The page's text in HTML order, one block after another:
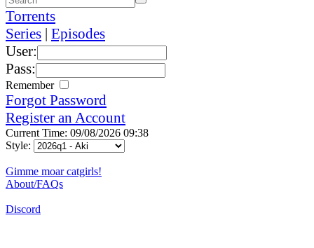
Torrents
Series | Episodes
User:
Pass:
Remember
Forgot Password
Register an Account
Current Time: 09/08/2026 09:38
Style:
Gimme moar catgirls!
About/FAQs
Discord